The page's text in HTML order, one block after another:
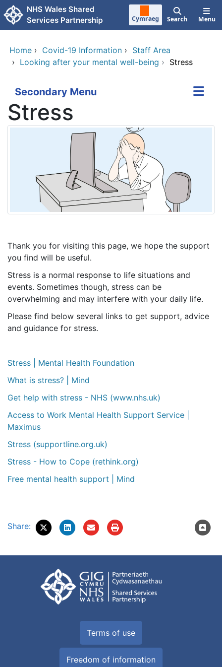
Skip to main content
NHS Wales Shared
Services Partnership
Cymraeg Search Menu
Home › Covid-19 Information › Staff Area
› Looking after your mental well-being › Stress
Secondary Menu
Stress
Thank you for visiting this page, we hope the support
you find will be useful.
Stress is a normal response to life situations and
events. Sometimes though, stress can be
overwhelming and may interfere with your daily life.
Please find below several links to get support, advice
and guidance for stress.
Stress | Mental Health Foundation
What is stress? | Mind
Get help with stress - NHS (www.nhs.uk)
Access to Work Mental Health Support Service |
Maximus
Stress (supportline.org.uk)
Stress - How to Cope (rethink.org)
Free mental health support | Mind
Share:
Terms of use
Freedom of information